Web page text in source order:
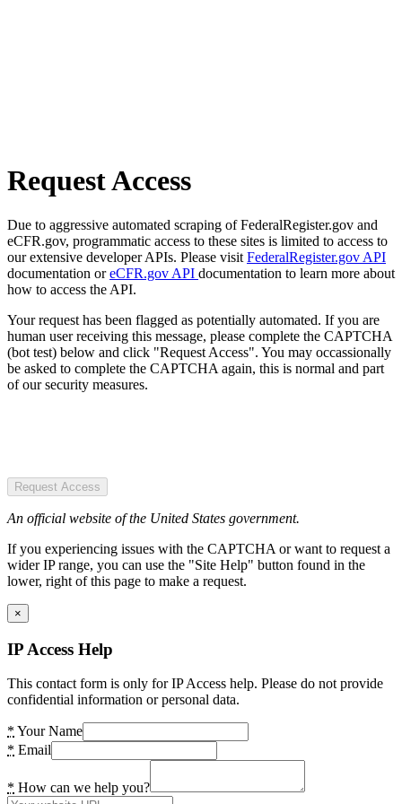
Request Access
Due to aggressive automated scraping of FederalRegister.gov and
eCFR.gov, programmatic access to these sites is limited to access to
our extensive developer APIs. Please visit FederalRegister.gov API
documentation oreCFR.gov API documentation to learn more about
how to access the API.
Your request has been flagged as potentially automated. If you are
human user receiving this message, please complete the CAPTCHA
(bot test) below and click "Request Access". You may occassionally
be asked to complete the CAPTCHA again, this is normal and part
of our security measures.
Request Access
An official website of the United States government.
If you experiencing issues with the CAPTCHA or want to request a
wider IP range, you can use the "Site Help" button found in the
lower, right of this page to make a request.
×
IP Access Help
This contact form is only for IP Access help. Please do not provide
confidential information or personal data.
* Your Name
* Email
* How can we help you?